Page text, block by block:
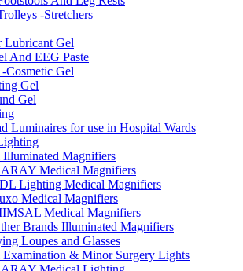
-Stretchers
Lubricant Gel
And EEG Paste
Cosmetic Gel
Gel
Gel
Luminaires for use in Hospital Wards
Illuminated Magnifiers
Medical Magnifiers
Lighting Medical Magnifiers
Medical Magnifiers
Medical Magnifiers
Brands Illuminated Magnifiers
Loupes and Glasses
Examination & Minor Surgery Lights